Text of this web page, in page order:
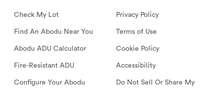
Check My Lot
Find An Abodu Near You
Abodu ADU Calculator
Fire-Resistant ADU
Configure Your Abodu
Privacy Policy
Terms of Use
Cookie Policy
Accessibility
Do Not Sell Or Share My